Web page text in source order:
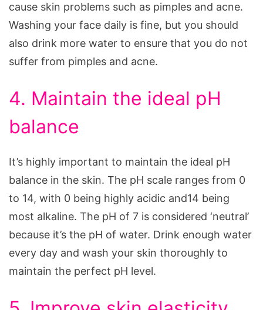
cause skin problems such as pimples and acne.
Washing your face daily is fine, but you should
also drink more water to ensure that you do not
suffer from pimples and acne.
4. Maintain the ideal pH
balance
It’s highly important to maintain the ideal pH
balance in the skin. The pH scale ranges from 0
to 14, with 0 being highly acidic and14 being
most alkaline. The pH of 7 is considered ‘neutral’
because it’s the pH of water. Drink enough water
every day and wash your skin thoroughly to
maintain the perfect pH level.